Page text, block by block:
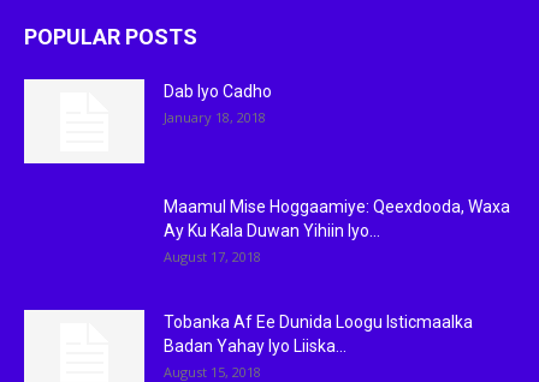
POPULAR POSTS
Dab Iyo Cadho
January 18, 2018
Maamul Mise Hoggaamiye: Qeexdooda, Waxa
Ay Ku Kala Duwan Yihiin Iyo...
August 17, 2018
Tobanka Af Ee Dunida Loogu Isticmaalka
Badan Yahay Iyo Liiska...
August 15, 2018